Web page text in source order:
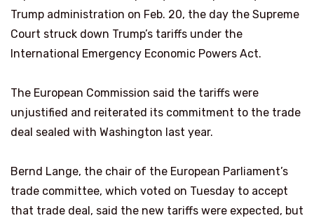
Trump administration on Feb. 20, the day the Supreme
Court struck down Trump’s ​tariffs under the
International Emergency Economic Powers Act.
The European Commission said the tariffs were
unjustified and reiterated its commitment to the trade
deal sealed with Washington last year.
Bernd Lange, the chair of the European ​Parliament’s
trade committee, which voted on Tuesday to accept
that trade deal, said the new tariffs were expected, but